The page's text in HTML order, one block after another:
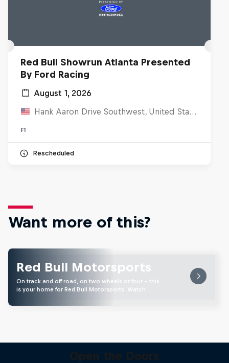
Red Bull Showrun Atlanta Presented
By Ford Racing
August 1, 2026
Hank Aaron Drive Southwest, United States
F1
Rescheduled
Want more of this?
Red Bull Motorsports
On track and off road, on two wheels or four - this
is your home for Red Bull Motorsports. Watch …
Open the Doors